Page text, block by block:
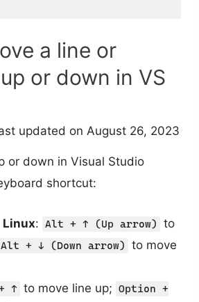
a line or
or down in VS
updated on August 26, 2023
or down in Visual Studio
shortcut:
Linux: Alt + ↑ (Up arrow)
to
Alt + ↓ (Down arrow)
to move
↑ to move line up; Option +